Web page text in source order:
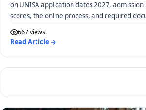
on UNISA application dates 2027,
scores, the online process, and required
667 views
Read Article